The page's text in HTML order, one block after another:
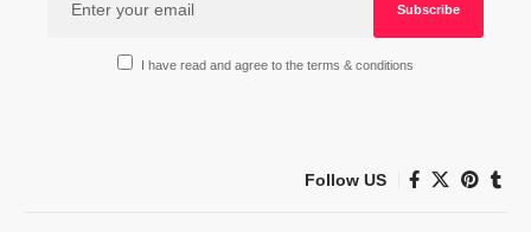
I have read and agree to the terms & conditions
Follow US